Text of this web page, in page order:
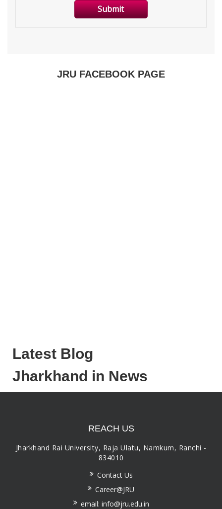
JRU FACEBOOK PAGE
Latest Blog
Jharkhand in News
REACH US
Jharkhand Rai University, Raja Ulatu, Namkum, Ranchi -
834010
Contact Us
Career@JRU
email: info@jru.edu.in